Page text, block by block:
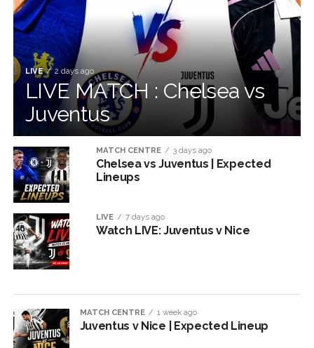
LIVE 2 days ago
LIVE MATCH : Chelsea vs
Juventus
MATCH CENTRE 3 days ago
Chelsea vs Juventus | Expected
Lineups
LIVE 7 days ago
Watch LIVE: Juventus v Nice
MATCH CENTRE 1 week ago
Juventus v Nice | Expected Lineup